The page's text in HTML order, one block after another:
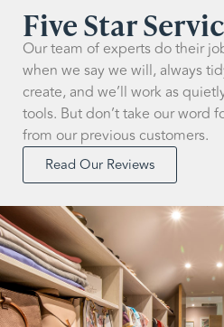
Five Star
Our team of experts do their
when we say we will, always
create, and we’ll work as
tools. But don’t take our word
from our previous customers.
Read Our Reviews